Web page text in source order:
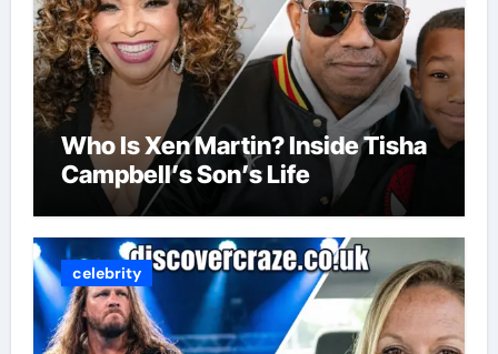
Who Is Xen Martin? Inside Tisha
Campbell’s Son’s Life
celebrity